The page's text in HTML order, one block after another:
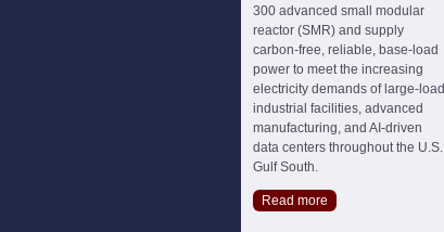
300 advanced small modular
reactor (SMR) and supply
carbon-free, reliable, base-load
power to meet the increasing
electricity demands of large-load
industrial facilities, advanced
manufacturing, and AI-driven
data centers throughout the U.S.
Gulf South.
Read more